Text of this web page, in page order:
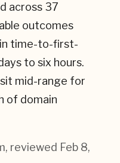
across 37
outcomes
time-to-first-
to six hours.
mid-range for
of domain
, reviewed Feb 8,